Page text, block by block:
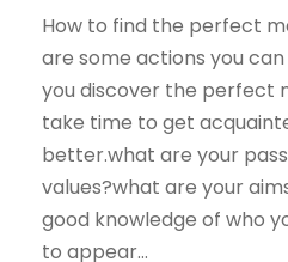
How to find the perfect
are some actions you
you discover the perfect
take time to get
better.what are your
values?what are your
good knowledge of who
to appear...